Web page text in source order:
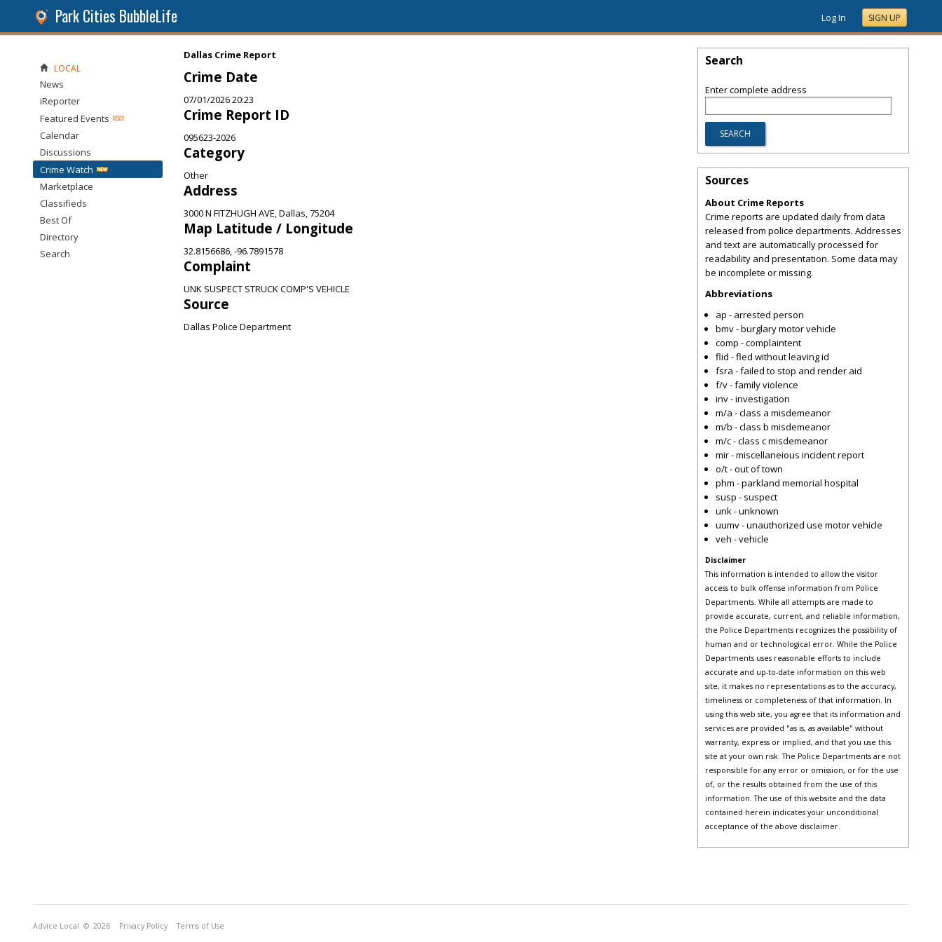
Park Cities BubbleLife Log In SIGN UP
Dallas Crime Report
Crime Date
07/01/2026 20:23
Crime Report ID
095623-2026
Category
Other
Address
3000 N FITZHUGH AVE, Dallas, 75204
Map Latitude / Longitude
32.8156686, -96.7891578
Complaint
UNK SUSPECT STRUCK COMP'S VEHICLE
Source
Dallas Police Department
LOCAL
News
iReporter
Featured Events
Calendar
Discussions
Crime Watch
Marketplace
Classifieds
Best Of
Directory
Search
Search
Enter complete address
Sources
About Crime Reports
Crime reports are updated daily from data
released from police departments. Addresses
and text are automatically processed for
readability and presentation. Some data may
be incomplete or missing.
Abbreviations
ap - arrested person
bmv - burglary motor vehicle
comp - complaintent
flid - fled without leaving id
fsra - failed to stop and render aid
f/v - family violence
inv - investigation
m/a - class a misdemeanor
m/b - class b misdemeanor
m/c - class c misdemeanor
mir - miscellaneious incident report
o/t - out of town
phm - parkland memorial hospital
susp - suspect
unk - unknown
uumv - unauthorized use motor vehicle
veh - vehicle
Disclaimer
This information is intended to allow the visitor
access to bulk offense information from Police
Departments. While all attempts are made to
provide accurate, current, and reliable information,
the Police Departments recognizes the possibility of
human and or technological error. While the Police
Departments uses reasonable efforts to include
accurate and up-to-date information on this web
site, it makes no representations as to the accuracy,
timeliness or completeness of that information. In
using this web site, you agree that its information and
services are provided "as is, as available" without
warranty, express or implied, and that you use this
site at your own risk. The Police Departments are not
responsible for any error or omission, or for the use
of, or the results obtained from the use of this
information. The use of this website and the data
contained herein indicates your unconditional
acceptance of the above disclaimer.
Advice Local © 2026 Privacy Policy Terms of Use